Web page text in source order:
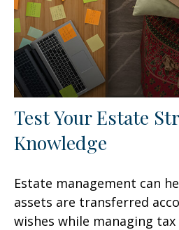
Test Your Estate
Knowledge
Estate management can
assets are transferred
wishes while managing tax